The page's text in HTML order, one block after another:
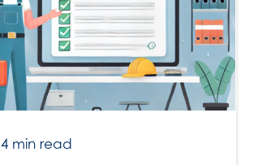
4 min read